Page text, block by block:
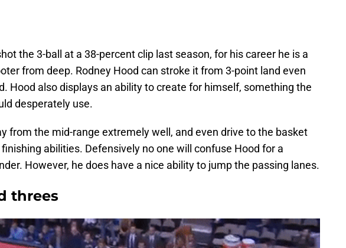
the 3-ball at a 38-percent clip last season, for his career he is a
from deep. Rodney Hood can stroke it from 3-point land even
Hood also displays an ability to create for himself, something the
desperately use.
from the mid-range extremely well, and even drive to the basket
abilities. Defensively no one will confuse Hood for a
However, he does have a nice ability to jump the passing lanes.
threes